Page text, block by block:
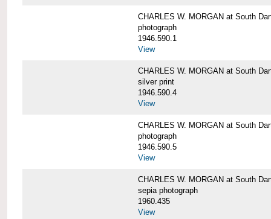
CHARLES W. MORGAN at South
photograph
1946.590.1
View
CHARLES W. MORGAN at South
silver print
1946.590.4
View
CHARLES W. MORGAN at South
photograph
1946.590.5
View
CHARLES W. MORGAN at South
sepia photograph
1960.435
View